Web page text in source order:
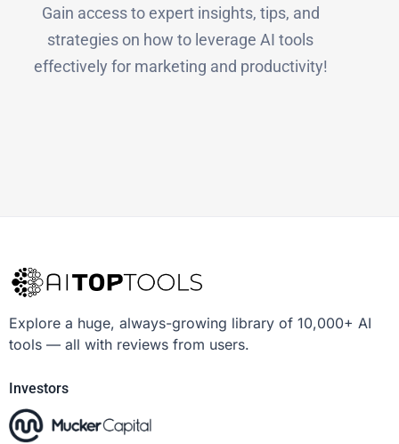
Gain access to expert insights, tips, and
strategies on how to leverage AI tools
effectively for marketing and productivity!
Explore a huge, always-growing library of 10,000+ AI
tools — all with reviews from users.
Investors